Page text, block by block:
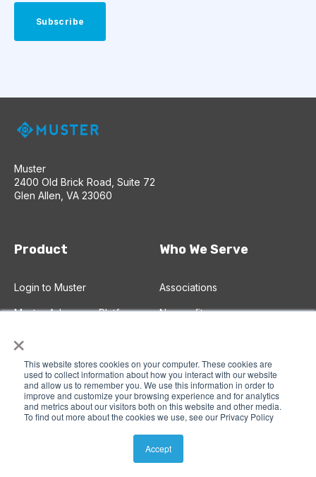
×
This website stores cookies on your computer. These cookies are
used to collect information about how you interact with our website
and allow us to remember you. We use this information in order to
improve and customize your browsing experience and for analytics
and metrics about our visitors both on this website and other media.
To find out more about the cookies we use, see our Privacy Policy
Accept
Muster
2400 Old Brick Road, Suite 72
Glen Allen, VA 23060
Product
Login to Muster
Muster Advocacy Platform
Advocacy CRM
Advocacy Campaigns
Email Broadcasts
Text (SMS) Broadcasts
Who We Serve
Associations
Nonprofits
Corporations
Learn